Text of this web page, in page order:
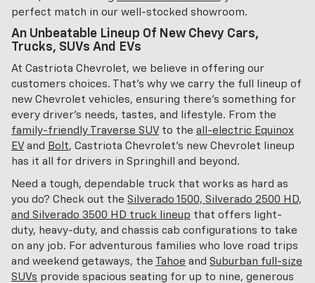
perfect match in our well-stocked showroom.
An Unbeatable Lineup Of New Chevy Cars,
Trucks, SUVs And EVs
At Castriota Chevrolet, we believe in offering our
customers choices. That's why we carry the full lineup of
new Chevrolet vehicles, ensuring there's something for
every driver's needs, tastes, and lifestyle. From the
family-friendly Traverse SUVto the all-electric Equinox
EVand Bolt, Castriota Chevrolet's new Chevrolet lineup
has it all for drivers in Springhill and beyond.
Need a tough, dependable truck that works as hard as
you do? Check out the Silverado 1500, Silverado 2500 HD,
and Silverado 3500 HD truck lineup that offers light-
duty, heavy-duty, and chassis cab configurations to take
on any job. For adventurous families who love road trips
and weekend getaways, the Tahoe and Suburban full-size
SUVs provide spacious seating for up to nine, generous